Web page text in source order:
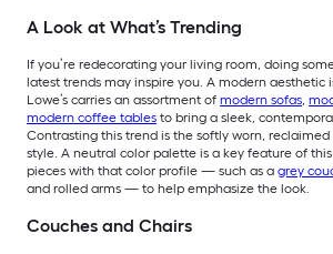
A Look at What’s Trending
If you’re redecorating your living room, doing
latest trends may inspire you. A modern aesthetic
Lowe’s carries an assortment of modern sofas,
modern coffee tables to bring a sleek,
Contrasting this trend is the softly worn,
style. A neutral color palette is a key feature of
pieces with that color profile — such as a grey
and rolled arms — to help emphasize the look.
Couches and Chairs